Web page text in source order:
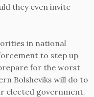
they even invite
in national
to step up
for the worst
Bolsheviks will do to
elected government.